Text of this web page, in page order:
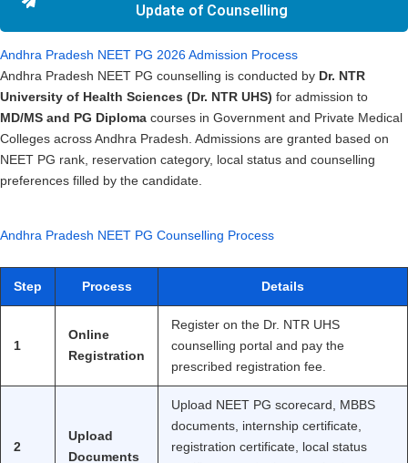
Update of Counselling
Andhra Pradesh NEET PG 2026 Admission Process
Andhra Pradesh NEET PG counselling is conducted by Dr. NTR
University of Health Sciences (Dr. NTR UHS) for admission to
MD/MS and PG Diploma courses in Government and Private Medical
Colleges across Andhra Pradesh. Admissions are granted based on
NEET PG rank, reservation category, local status and counselling
preferences filled by the candidate.
Andhra Pradesh NEET PG Counselling Process
Step Process Details
1
Online
Registration
Register on the Dr. NTR UHS
counselling portal and pay the
prescribed registration fee.
2
Upload
Documents
Upload NEET PG scorecard, MBBS
documents, internship certificate,
registration certificate, local status